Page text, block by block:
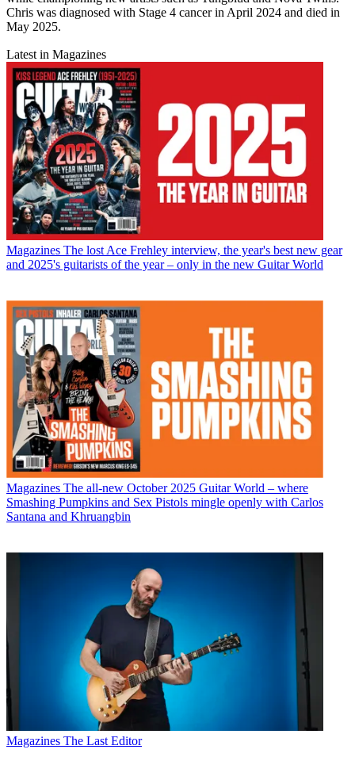
Chris was diagnosed with Stage 4 cancer in April 2024 and died in
May 2025.
Latest in Magazines
Magazines The lost Ace Frehley interview, the year's best new gear
and 2025's guitarists of the year – only in the new Guitar World
Magazines The all-new October 2025 Guitar World – where
Smashing Pumpkins and Sex Pistols mingle openly with Carlos
Santana and Khruangbin
Magazines The Last Editor